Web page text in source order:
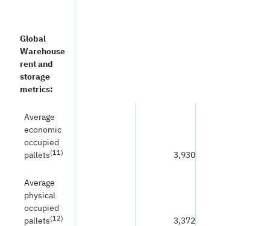
Global
Warehouse
rent and
storage
metrics:
Average
economic
occupied
pallets(11) 3,930
Average
physical
occupied
pallets(12) 3,372